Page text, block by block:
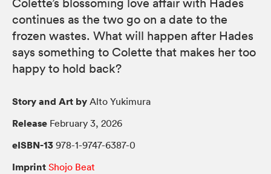
continues as the two go on a date to the
frozen wastes. What will happen after Hades
says something to Colette that makes her too
happy to hold back?
Story and Art by Alto Yukimura
Release February 3, 2026
eISBN-13 978-1-9747-6387-0
Imprint Shojo Beat